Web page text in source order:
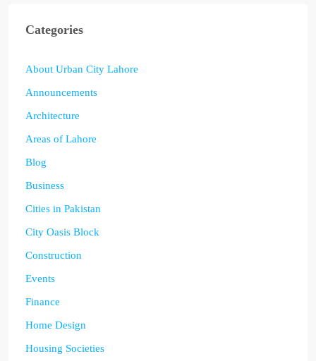
Categories
About Urban City Lahore
Announcements
Architecture
Areas of Lahore
Blog
Business
Cities in Pakistan
City Oasis Block
Construction
Events
Finance
Home Design
Housing Societies